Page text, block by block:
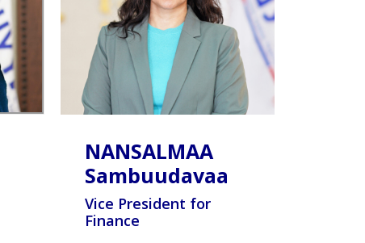
NANSALMAA
Sambuudavaa
Vice President for
Finance